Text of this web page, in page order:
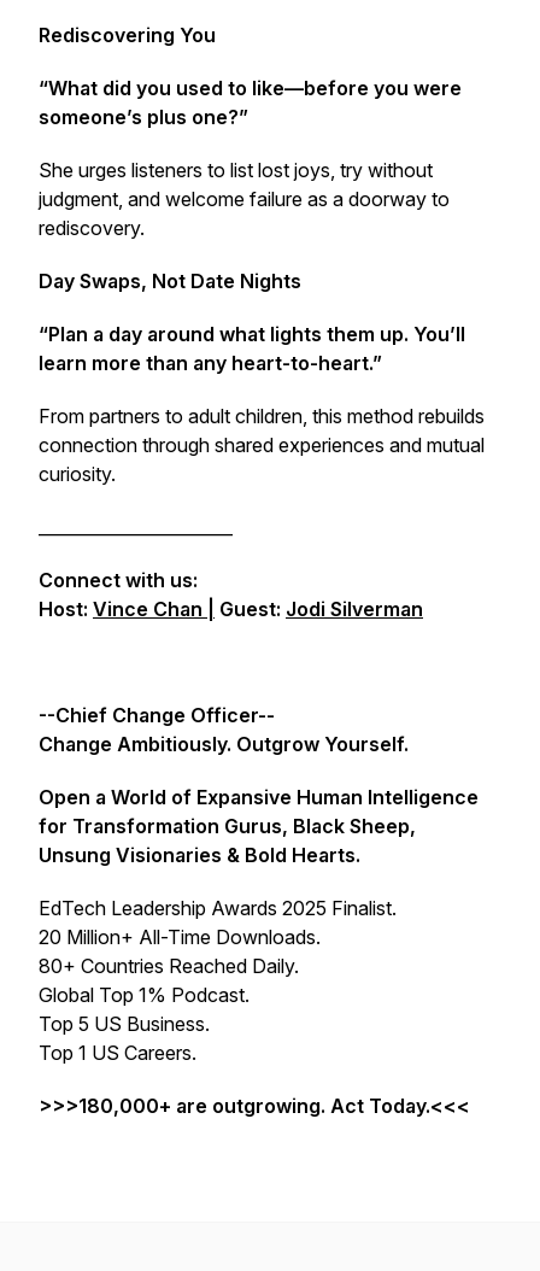
Rediscovering You
“What did you used to like—before you were
someone’s plus one?”
She urges listeners to list lost joys, try without
judgment, and welcome failure as a doorway to
rediscovery.
Day Swaps, Not Date Nights
“Plan a day around what lights them up. You’ll
learn more than any heart-to-heart.”
From partners to adult children, this method rebuilds
connection through shared experiences and mutual
curiosity.
Connect with us:
Host: Vince Chan | Guest: Jodi Silverman
--Chief Change Officer--
Change Ambitiously. Outgrow Yourself.
Open a World of Expansive Human Intelligence
for Transformation Gurus, Black Sheep,
Unsung Visionaries & Bold Hearts.
EdTech Leadership Awards 2025 Finalist.
20 Million+ All-Time Downloads.
80+ Countries Reached Daily.
Global Top 1% Podcast.
Top 5 US Business.
Top 1 US Careers.
>>>180,000+ are outgrowing. Act Today.<<<